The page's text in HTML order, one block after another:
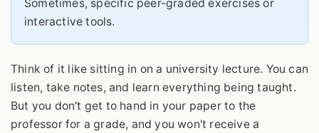
Sometimes, specific peer-graded exercises or
interactive tools.
Think of it like sitting in on a university lecture. You can
listen, take notes, and learn everything being taught.
But you don't get to hand in your paper to the
professor for a grade, and you won't receive a